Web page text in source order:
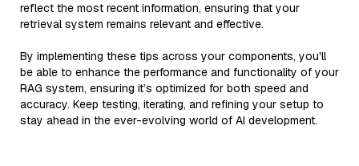
reflect the most recent information, ensuring that your
retrieval system remains relevant and effective.
By implementing these tips across your components, you'll
be able to enhance the performance and functionality of your
RAG system, ensuring it’s optimized for both speed and
accuracy. Keep testing, iterating, and refining your setup to
stay ahead in the ever-evolving world of AI development.